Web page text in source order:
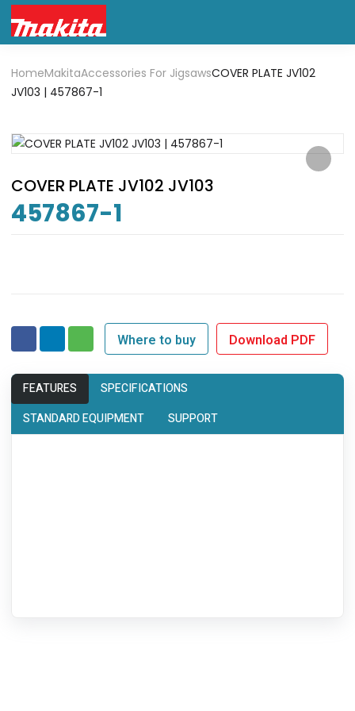
HomeMakitaAccessories For JigsawsCOVER PLATE JV102
JV103 | 457867-1
COVER PLATE JV102 JV103
457867-1
Where to buy Download PDF
FEATURES
SPECIFICATIONS
STANDARD EQUIPMENT
SUPPORT